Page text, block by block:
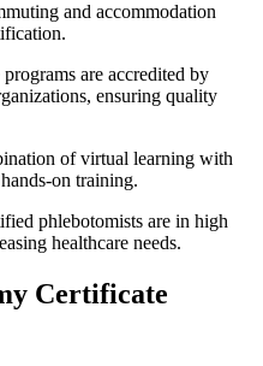
and⁣ accommodation
are accredited by
ensuring quality
of virtual learning⁤ with
on‌ training.
phlebotomists are in high
healthcare needs.
Certificate